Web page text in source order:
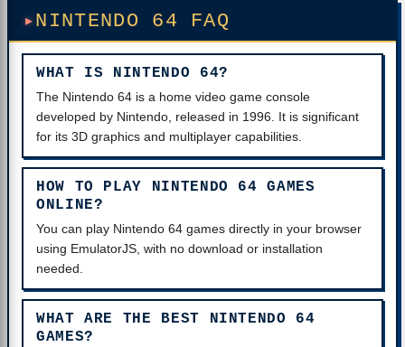
NINTENDO 64 FAQ
WHAT IS NINTENDO 64?
The Nintendo 64 is a home video game console
developed by Nintendo, released in 1996. It is significant
for its 3D graphics and multiplayer capabilities.
HOW TO PLAY NINTENDO 64 GAMES
ONLINE?
You can play Nintendo 64 games directly in your browser
using EmulatorJS, with no download or installation
needed.
WHAT ARE THE BEST NINTENDO 64
GAMES?